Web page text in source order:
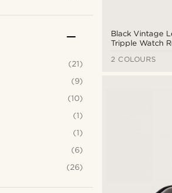
Black Vintage
Tripple Watch
2 COLOURS
(21)
(9)
(10)
(1)
(1)
(6)
(26)